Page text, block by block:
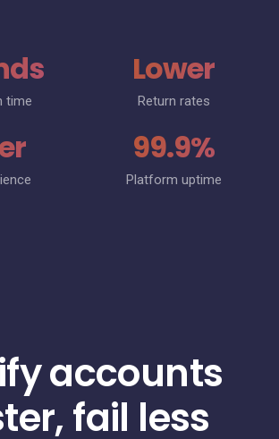
time
Lower
Return rates
99.9%
Platform uptime
accounts
fail less